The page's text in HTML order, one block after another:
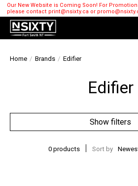
Our New Website is Coming Soon! For
please contact print@nsixty.ca or
Home / Brands / Edifier
Edifier
Show filters
0 products Sort by